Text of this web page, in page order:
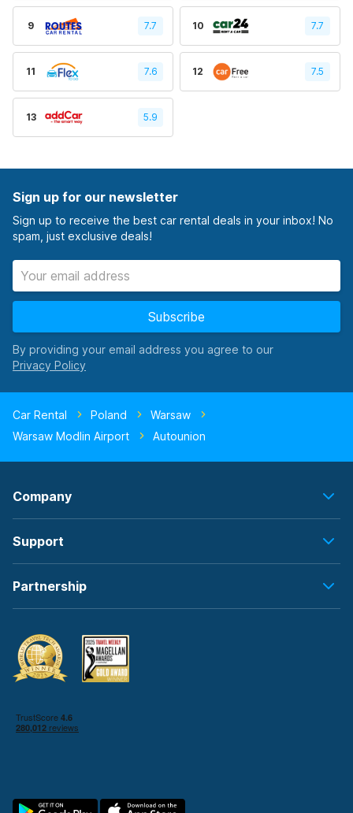
9 7.7 10 7.7
11 7.6 12 7.5
13 5.9
Sign up for our newsletter
Sign up to receive the best car rental deals in your inbox! No
spam, just exclusive deals!
Subscribe
By providing your email address you agree to our
Car Rental Poland
Warsaw
Warsaw Modlin Airport
Autounion
Company
Support
Partnership